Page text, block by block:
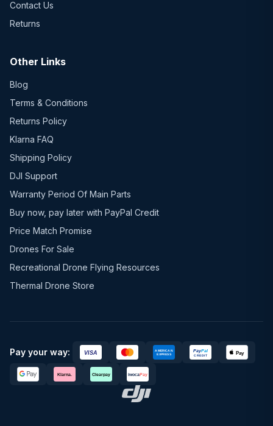
Contact Us
Returns
Other Links
Blog
Terms & Conditions
Returns Policy
Klarna FAQ
Shipping Policy
DJI Support
Warranty Period Of Main Parts
Buy now, pay later with PayPal Credit
Price Match Promise
Drones For Sale
Recreational Drone Flying Resources
Thermal Drone Store
Pay your way: